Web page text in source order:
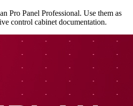
Pro Panel Professional. Use them as
control cabinet documentation.